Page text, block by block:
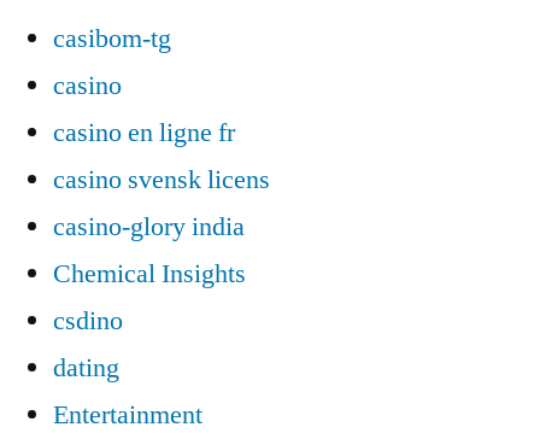
casibom-tg
casino
casino en ligne fr
casino svensk licens
casino-glory india
Chemical Insights
csdino
dating
Entertainment